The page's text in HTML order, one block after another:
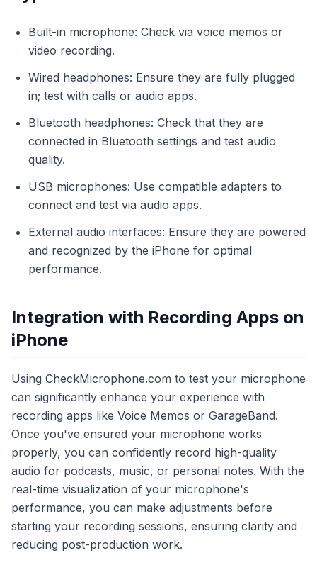
Built-in microphone: Check via voice memos or
video recording.
Wired headphones: Ensure they are fully plugged
in; test with calls or audio apps.
Bluetooth headphones: Check that they are
connected in Bluetooth settings and test audio
quality.
USB microphones: Use compatible adapters to
connect and test via audio apps.
External audio interfaces: Ensure they are powered
and recognized by the iPhone for optimal
performance.
Integration with Recording Apps on
iPhone
Using CheckMicrophone.com to test your microphone
can significantly enhance your experience with
recording apps like Voice Memos or GarageBand.
Once you've ensured your microphone works
properly, you can confidently record high-quality
audio for podcasts, music, or personal notes. With the
real-time visualization of your microphone's
performance, you can make adjustments before
starting your recording sessions, ensuring clarity and
reducing post-production work.